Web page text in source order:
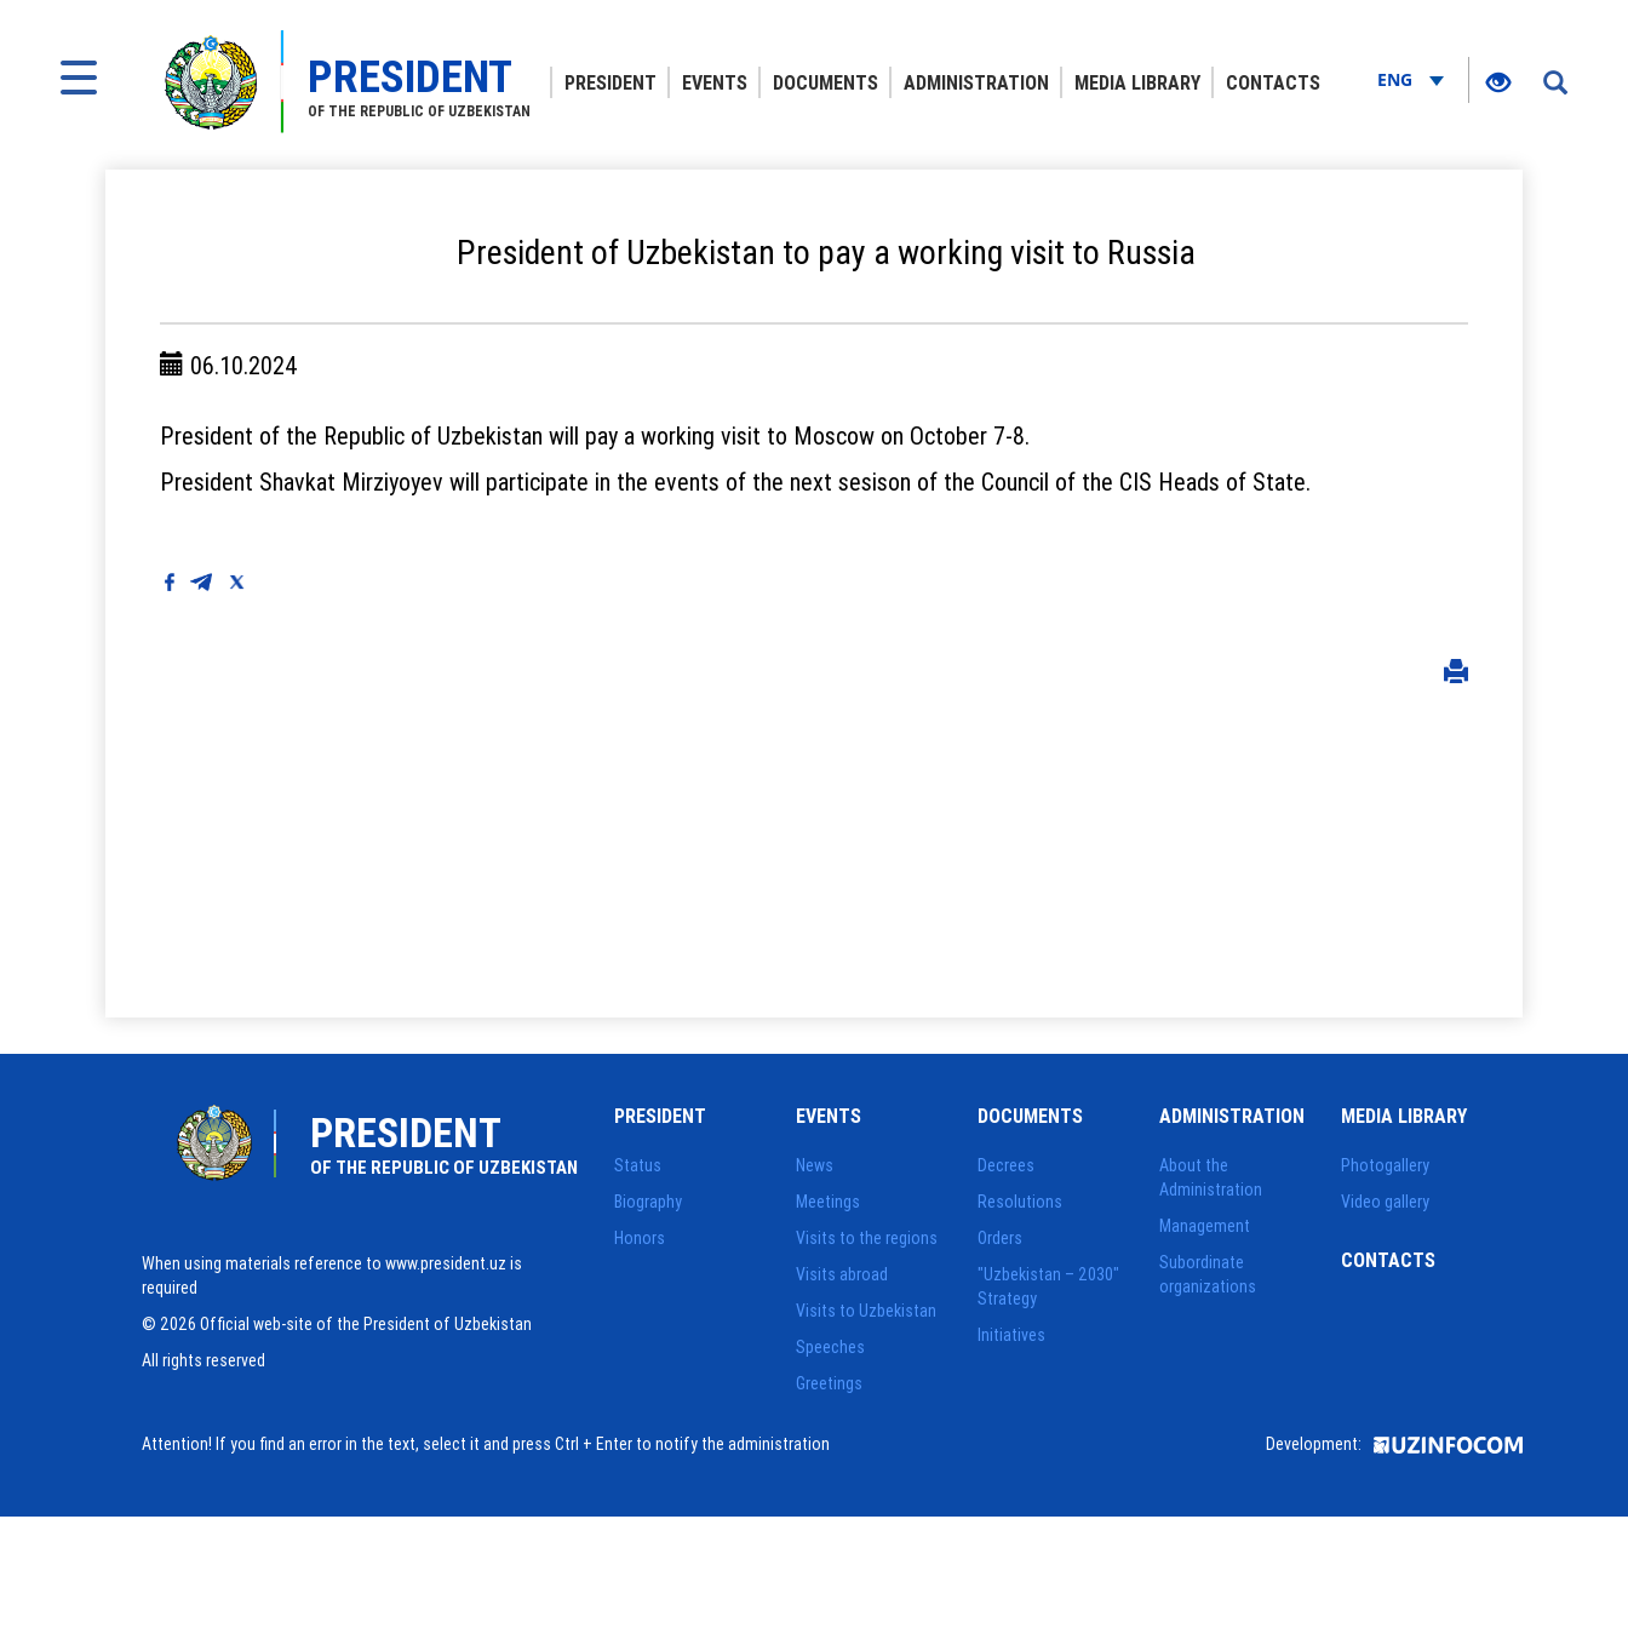
PRESIDENT
OF THE REPUBLIC OF UZBEKISTAN
PRESIDENT EVENTS DOCUMENTS ADMINISTRATION MEDIA LIBRARY CONTACTS ENG
President of Uzbekistan to pay a working visit to Russia
06.10.2024
President of the Republic of Uzbekistan will pay a working visit to Moscow on October 7-8.
President Shavkat Mirziyoyev will participate in the events of the next sesison of the Council of the CIS Heads of State.
PRESIDENT
OF THE REPUBLIC OF UZBEKISTAN
When using materials reference to www.president.uz is
required
© 2026 Official web-site of the President of Uzbekistan
All rights reserved
PRESIDENT
Status
Biography
Honors
EVENTS
News
Meetings
Visits to the regions
Visits abroad
Visits to Uzbekistan
Speeches
Greetings
DOCUMENTS
Decrees
Resolutions
Orders
"Uzbekistan – 2030"
Strategy
Initiatives
ADMINISTRATION
About the
Administration
Management
Subordinate
organizations
MEDIA LIBRARY
Photogallery
Video gallery
CONTACTS
Attention! If you find an error in the text, select it and press Ctrl + Enter to notify the administration Development: